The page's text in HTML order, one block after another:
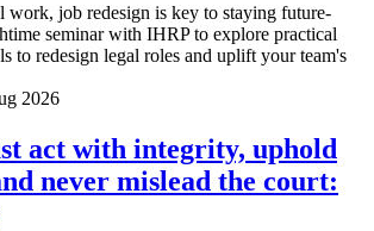
work, job redesign is key to staying future-
seminar with IHRP to explore practical
to redesign legal roles and uplift your team's
2026
act with integrity, uphold
never mislead the court: